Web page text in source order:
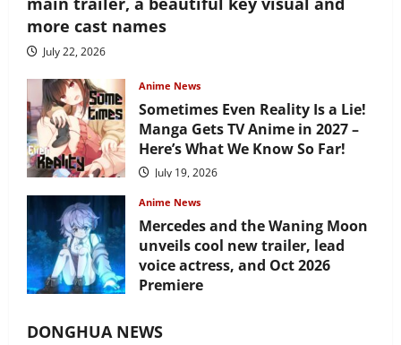
more cast names
July 22, 2026
Anime News
Sometimes Even Reality Is a Lie!
Manga Gets TV Anime in 2027 –
Here’s What We Know So Far!
July 19, 2026
Anime News
Mercedes and the Waning Moon
unveils cool new trailer, lead
voice actress, and Oct 2026
Premiere
DONGHUA NEWS